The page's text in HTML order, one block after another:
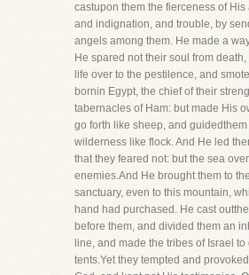
castupon them the fierceness of His
and indignation, and trouble, by
angels among them. He made a
He spared not their soul from
life over to the pestilence, and
bornin Egypt, the chief of their
tabernacles of Ham: but made His
go forth like sheep, and guidedthem
wilderness like flock. And He led
that they feared not: but the sea
enemies.And He brought them to
sanctuary, even to this mountain,
hand had purchased. He cast
before them, and divided them an
line, and made the tribes of Israel
tents.Yet they tempted and